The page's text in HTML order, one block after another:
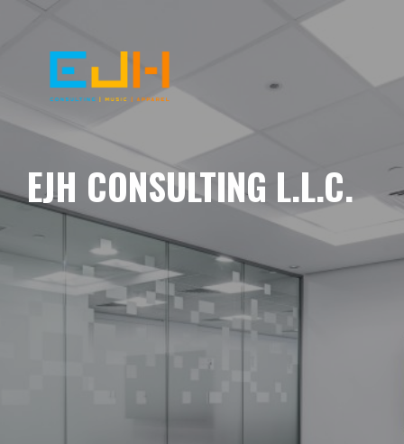
EJH CONSULTING L.L.C.